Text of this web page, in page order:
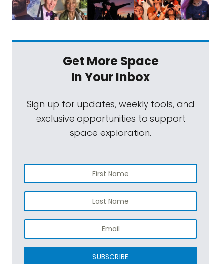
Get More Space
In Your Inbox
Sign up for updates, weekly tools, and
exclusive opportunities to support
space exploration.
SUBSCRIBE